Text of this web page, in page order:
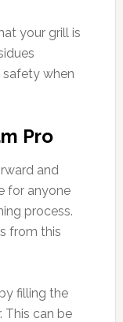
your grill is
safety when
Pro
and
for anyone
process.
from this
filling the
This can be